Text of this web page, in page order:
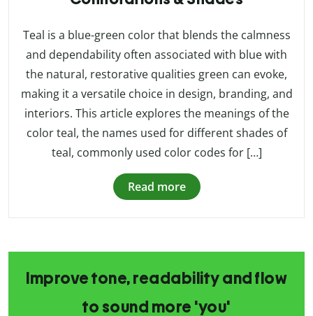
Teal is a blue-green color that blends the calmness
and dependability often associated with blue with
the natural, restorative qualities green can evoke,
making it a versatile choice in design, branding, and
interiors. This article explores the meanings of the
color teal, the names used for different shades of
teal, commonly used color codes for […]
Read more
Improve tone, readability and flow
to sound more 'you'